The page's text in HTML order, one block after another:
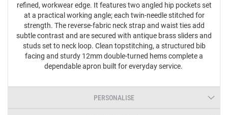
refined, workwear edge. It features two angled hip pockets set
at a practical working angle; each twin‑needle stitched for
strength. The reverse‑fabric neck strap and waist ties add
subtle contrast and are secured with antique brass sliders and
studs set to neck loop. Clean topstitching, a structured bib
facing and sturdy 12mm double‑turned hems complete a
dependable apron built for everyday service.
PERSONALISE